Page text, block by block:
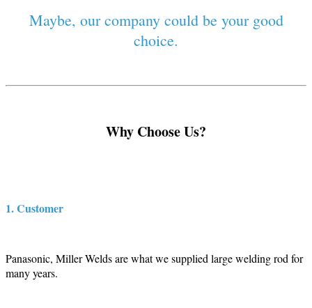
Maybe, our company could be your good
choice.
Why Choose Us?
1. Customer
Panasonic, Miller Welds are what we supplied large welding rod for
many years.